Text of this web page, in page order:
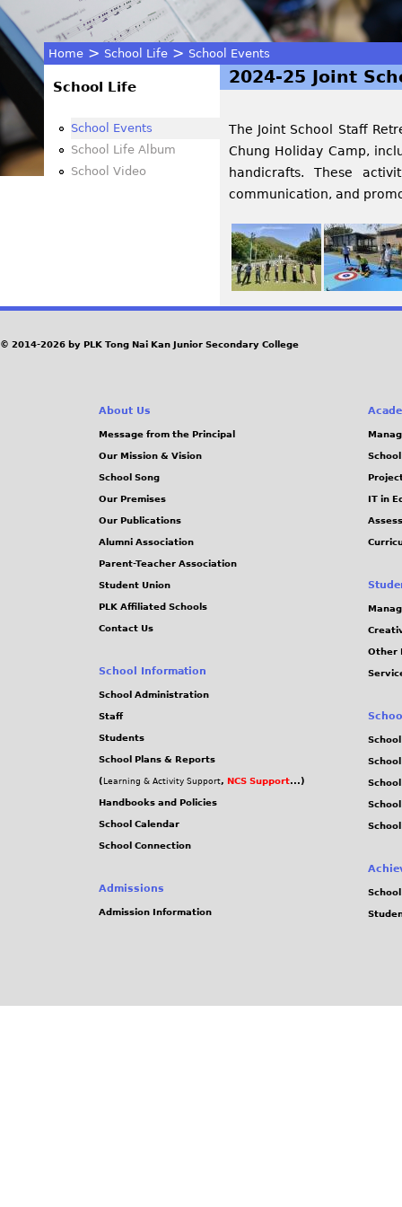
You
are
here
Home > School Life > School Events
2024-25 Joint
The Joint School Staff
Chung Holiday Camp,
handicrafts. These
communication, and
School Life
School Events
School Life Album
School Video
© 2014-2026 by PLK Tong Nai Kan Junior Secondary College
About Us
Message from the Principal
Our Mission & Vision
School Song
Our Premises
Our Publications
Alumni Association
Parent-Teacher Association
Student Union
PLK Affiliated Schools
Contact Us
School Information
School Administration
Staff
Students
School Plans & Reports
( Learning & Activity Support, NCS Support...)
Handbooks and Policies
School Calendar
School Connection
Admissions
Admission Information
IT in
Other